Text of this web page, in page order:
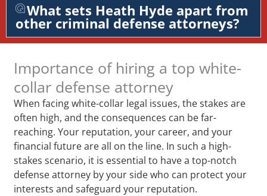
What sets Heath Hyde apart from
other criminal defense attorneys?
Importance of hiring a top white-
collar defense attorney
When facing white-collar legal issues, the stakes are
often high, and the consequences can be far-
reaching. Your reputation, your career, and your
financial future are all on the line. In such a high-
stakes scenario, it is essential to have a top-notch
defense attorney by your side who can protect your
interests and safeguard your reputation.